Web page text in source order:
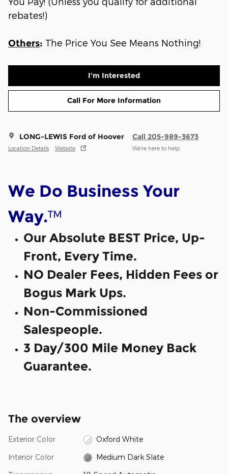
rebates!)
Others: The Price You See Means Nothing!
I'm Interested
Call For More Information
LONG-LEWIS Ford of Hoover
Location Details Website
Call 205-989-3673
We’re here to help
We Do Business Your
Way.™
Our Absolute BEST Price, Up-
Front, Every Time.
NO Dealer Fees, Hidden Fees or
Bogus Mark Ups.
Non-Commissioned
Salespeople.
3 Day/300 Mile Money Back
Guarantee.
The overview
Exterior Color Oxford White
Interior Color Medium Dark Slate